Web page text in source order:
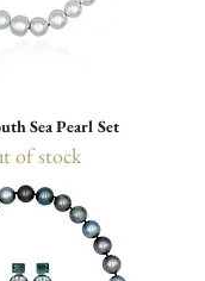
Sea Pearl Set
of stock